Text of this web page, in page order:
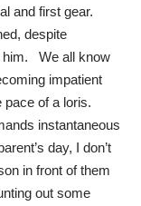
and first gear.
despite
him. We all know
impatient
of a loris.
instantaneous
day, I don’t
in front of them
out some